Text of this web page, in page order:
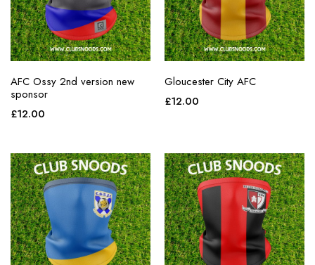
AFC Ossy 2nd version new
sponsor
£12.00
Gloucester City AFC
£12.00